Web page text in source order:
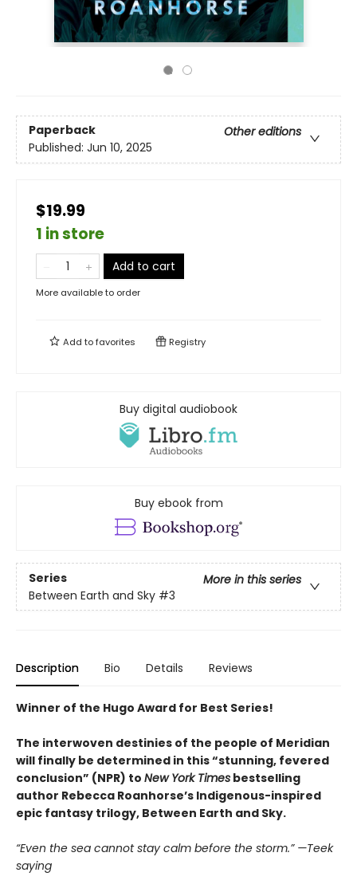
Paperback
Other editions
Published: Jun 10, 2025
$19.99
1 in store
Add to cart
More available to order
Add tofavorites Registry
Buy digital audiobook
Buy ebook from
Series
More in this series
Between Earth and Sky #3
Description Bio Details Reviews
Winner of the Hugo Award for Best Series!
The interwoven destinies of the people of Meridian
will finally be determined in this “stunning, fevered
conclusion” (NPR) to New York Times bestselling
author Rebecca Roanhorse’s Indigenous-inspired
epic fantasy trilogy, Between Earth and Sky.
“Even the sea cannot stay calm before the storm.” —Teek
saying